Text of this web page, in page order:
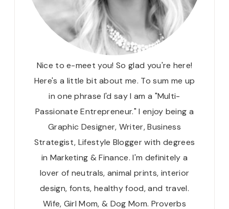
Nice to e-meet you! So glad you're here!
Here's a little bit about me. To sum me up
in one phrase I'd say I am a "Multi-
Passionate Entrepreneur." I enjoy being a
Graphic Designer, Writer, Business
Strategist, Lifestyle Blogger with degrees
in Marketing & Finance. I'm definitely a
lover of neutrals, animal prints, interior
design, fonts, healthy food, and travel.
Wife, Girl Mom, & Dog Mom. Proverbs